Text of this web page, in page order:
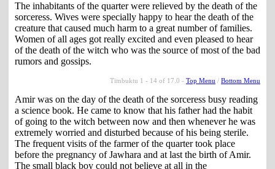
The inhabitants of the quarter were relieved by the death of the
sorceress. Wives were specially happy to hear the death of the
creature that caused much harm to a great number of families.
Women of all ages got really excited and even pleased to hear
of the death of the witch who was the source of most of the bad
rumors and gossips.
Timbuktu 1 - 14 of 17.0 - Top Menu / Bottom Menu
Amir was on the day of the death of the sorceress busy reading
a science book. He came to know that his father had the habit
of going to the witch between now and then whenever he was
extremely worried and disturbed because of his being sterile.
The frequent visits of the farmer of the quarter took place
before the pregnancy of Jawhara and at last the birth of Amir.
The small black boy could not believe at all in the